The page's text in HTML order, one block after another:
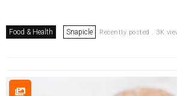
Food & Health Snapicle Recently posted . 3K